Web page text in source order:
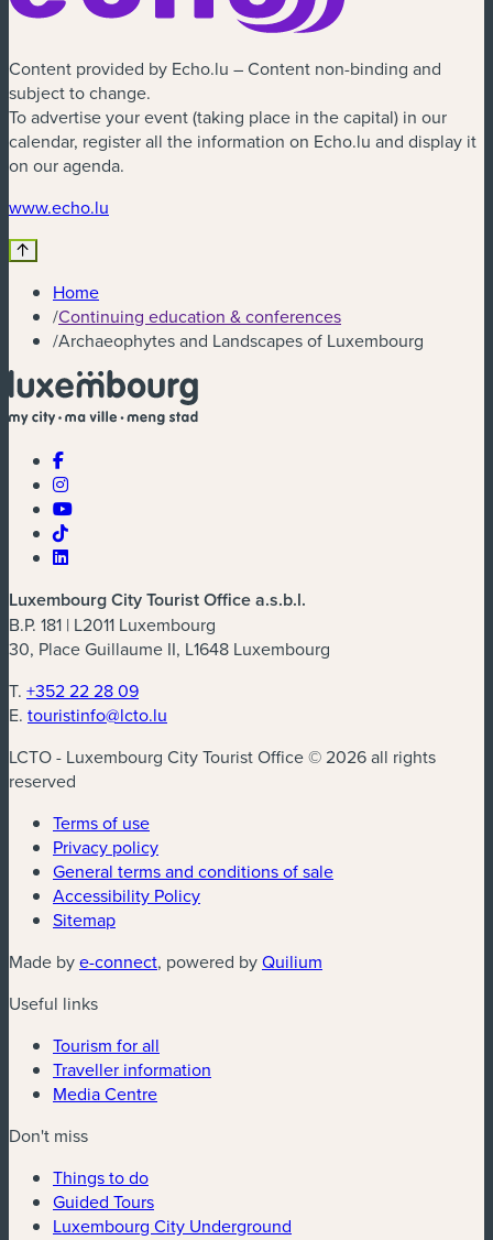
Content provided by Echo.lu – Content non-binding and
subject to change.
To advertise your event (taking place in the capital) in our
calendar, register all the information on Echo.lu and display it
on our agenda.
www.echo.lu
Home
/Continuing education & conferences
/Archaeophytes and Landscapes of Luxembourg
Luxembourg City Tourist Office a.s.b.l.
B.P. 181 | L2011 Luxembourg
30, Place Guillaume II, L1648 Luxembourg
T. +352 22 28 09
E. touristinfo@lcto.lu
LCTO - Luxembourg City Tourist Office © 2026 all rights
reserved
Terms of use
Privacy policy
General terms and conditions of sale
Accessibility Policy
Sitemap
Made bye-connect(new window)
, powered byQuilium
Useful links
Tourism for all
Traveller information
Media Centre
Don't miss
Things to do
Guided Tours
Luxembourg City Underground